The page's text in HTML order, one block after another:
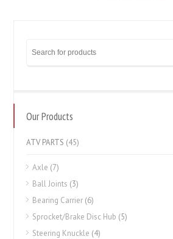
Our Products
ATV PARTS (45)
Axle (7)
Ball Joints (3)
Bearing Carrier (6)
Sprocket/Brake Disc Hub (5)
Steering Knuckle (4)